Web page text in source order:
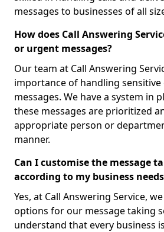
messages to businesses of all
How does Call Answering
or urgent messages?
Our team at Call Answering
importance of handling
messages. We have a system in
these messages are prioritized
appropriate person or
manner.
Can I customise the message
according to my business
Yes, at Call Answering Service,
options for our message taking
understand that every business